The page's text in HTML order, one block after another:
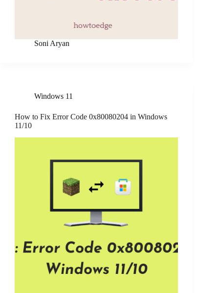
Soni Aryan
Windows 11
How to Fix Error Code 0x80080204 in Windows
11/10